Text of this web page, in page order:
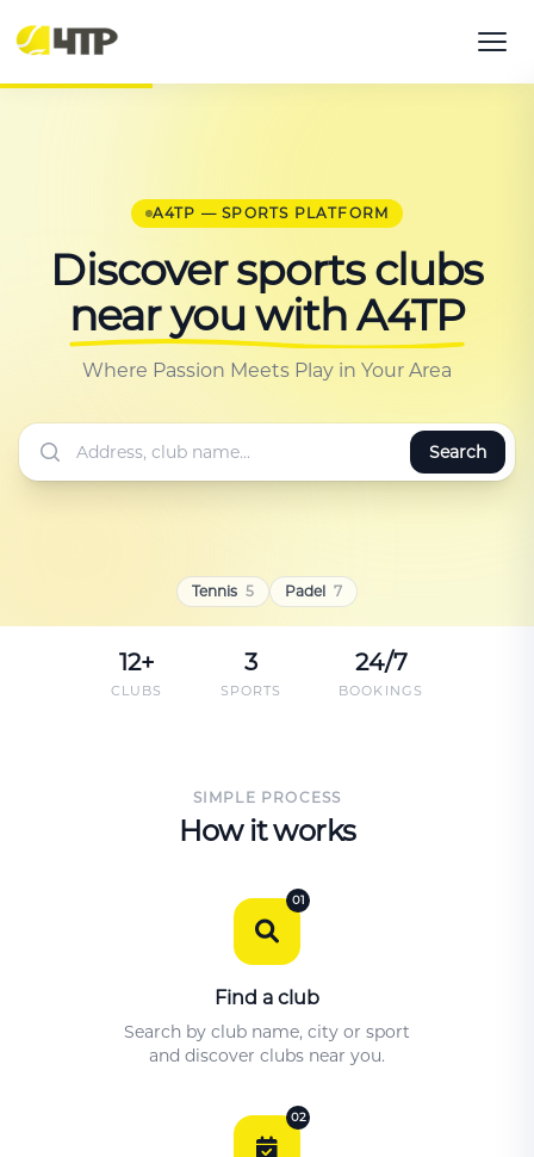
A4TP — SPORTS PLATFORM
Discover sports clubs
near you with A4TP
Where Passion Meets Play in Your Area
Search
Tennis 5 Padel 7
12+
CLUBS
3
SPORTS
24/7
BOOKINGS
SIMPLE PROCESS
How it works
01
Find a club
Search by club name, city or sport
and discover clubs near you.
02